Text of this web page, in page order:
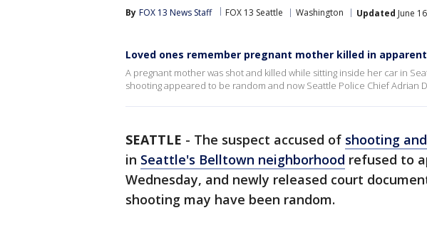
By FOX 13 News Staff FOX 13 Seattle Washington Updated June
Loved ones remember pregnant mother killed in
A pregnant mother was shot and killed while sitting inside her car in
shooting appeared to be random and now Seattle Police Chief Adrian
SEATTLE - The suspect accused of shooting
in Seattle's Belltown neighborhood refused to
Wednesday, and newly released court
shooting may have been random.